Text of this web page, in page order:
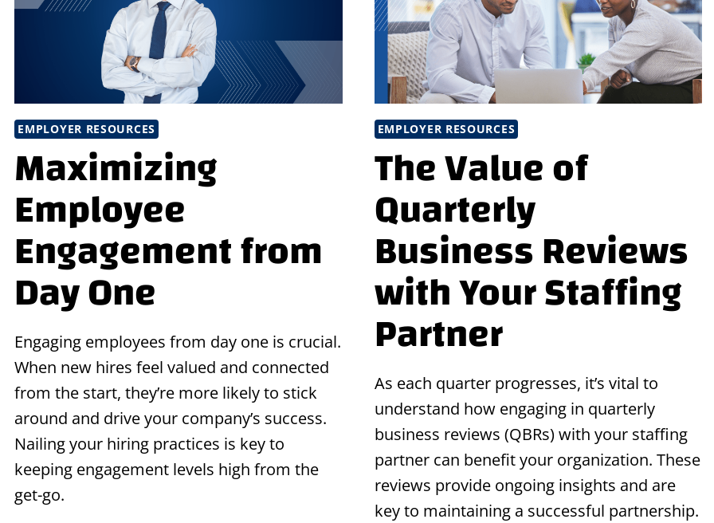
EMPLOYER RESOURCES
Maximizing
Employee
Engagement from
Day One
Engaging employees from day one is crucial.
When new hires feel valued and connected
from the start, they’re more likely to stick
around and drive your company’s success.
Nailing your hiring practices is key to
keeping engagement levels high from the
get-go.
EMPLOYER RESOURCES
The Value of
Quarterly
Business Reviews
with Your Staffing
Partner
As each quarter progresses, it’s vital to
understand how engaging in quarterly
business reviews (QBRs) with your staffing
partner can benefit your organization. These
reviews provide ongoing insights and are
key to maintaining a successful partnership.